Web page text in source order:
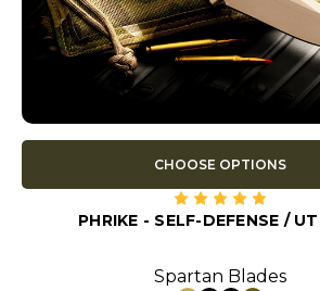
CHOOSE OPTIONS
PHRIKE - SELF-DEFENSE /
Spartan Blades